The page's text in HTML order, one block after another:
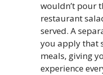
wouldn’t pour
restaurant
served. A
you apply that
meals, giving
experience